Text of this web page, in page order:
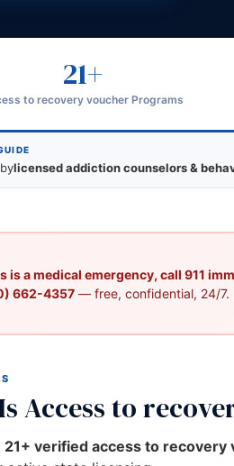
21+
to recovery voucher Programs
licensed addiction counselors &
is a medical emergency, call 911
662-4357— free, confidential, 24/7.
Access to
21+ verified access to recovery